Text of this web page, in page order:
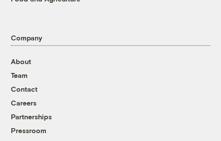
Company
About
Team
Contact
Careers
Partnerships
Pressroom